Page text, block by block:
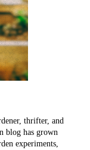
thrifter, and
blog has grown
experiments,